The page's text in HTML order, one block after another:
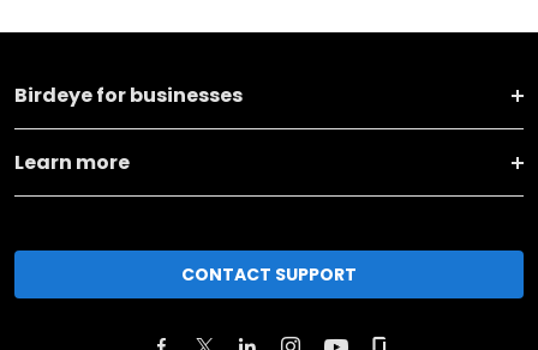
Birdeye for businesses
Learn more
CONTACT SUPPORT